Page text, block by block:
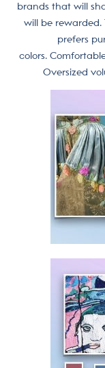
brands that will
will be rewarded.
prefers
colors.
Oversized